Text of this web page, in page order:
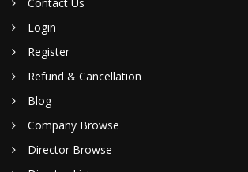
Login
Register
Refund & Cancellation
Blog
Company Browse
Director Browse